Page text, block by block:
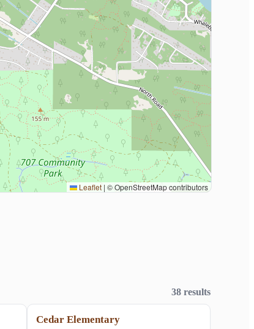
Leaflet | © OpenStreetMap contributors
38 results
Cedar Elementary